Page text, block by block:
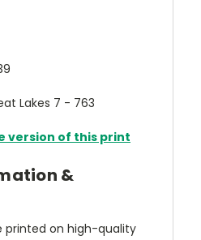
Lakes 7 - 763
version of this print
&
printed on high-quality